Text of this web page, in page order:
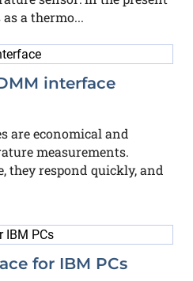
a thermo...
interface
are economical and
measurements.
they respond quickly, and
for IBM PCs